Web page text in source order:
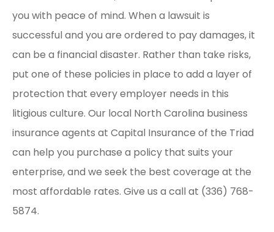
you with peace of mind. When a lawsuit is
successful and you are ordered to pay damages, it
can be a financial disaster. Rather than take risks,
put one of these policies in place to add a layer of
protection that every employer needs in this
litigious culture. Our local North Carolina business
insurance agents at Capital Insurance of the Triad
can help you purchase a policy that suits your
enterprise, and we seek the best coverage at the
most affordable rates. Give us a call at (336) 768-
5874.